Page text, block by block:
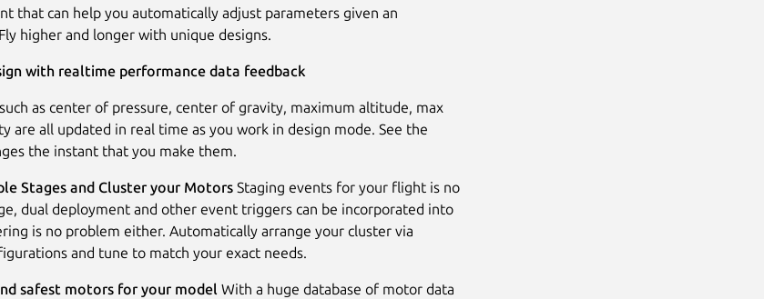
that can help you automatically adjust parameters given an
higher and longer with unique designs.
with realtime performance data feedback
as center of pressure, center of gravity, maximum altitude, max
are all updated in real time as you work in design mode. See the
the instant that you make them.
Stages and Cluster your Motors Staging events for your flight is no
dual deployment and other event triggers can be incorporated into
is no problem either. Automatically arrange your cluster via
and tune to match your exact needs.
safest motors for your model With a huge database of motor data